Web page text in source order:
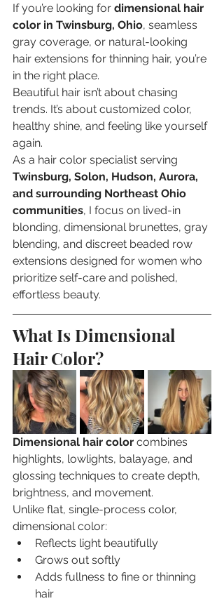
If you’re looking for dimensional hair
color in Twinsburg, Ohio, seamless
gray coverage, or natural-looking
hair extensions for thinning hair, you’re
in the right place.
Beautiful hair isn’t about chasing
trends. It’s about customized color,
healthy shine, and feeling like yourself
again.
As a hair color specialist serving
Twinsburg, Solon, Hudson, Aurora,
and surrounding Northeast Ohio
communities, I focus on lived-in
blonding, dimensional brunettes, gray
blending, and discreet beaded row
extensions designed for women who
prioritize self-care and polished,
effortless beauty.
What Is Dimensional
Hair Color?
Dimensional hair color combines
highlights, lowlights, balayage, and
glossing techniques to create depth,
brightness, and movement.
Unlike flat, single-process color,
dimensional color:
Reflects light beautifully
Grows out softly
Adds fullness to fine or thinning
hair